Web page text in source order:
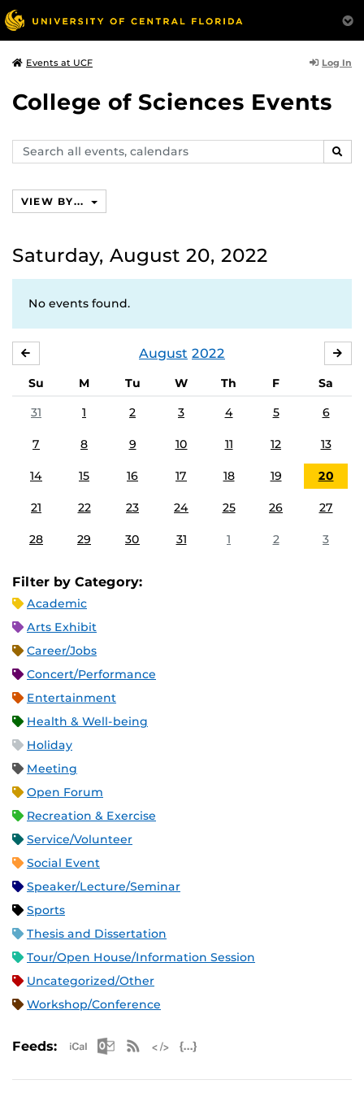
Events at UCF Log In
College of Sciences Events
Search
events,
VIEW BY...
Saturday, August 20, 2022
No events found.
August 2022
Su M Tu W Th F
Sa
31
1 2 3 4 5 6
7 8 9 10 11 12 13
14 15 16 17 18 19 20
21 22 23 24 25 26 27
28 29 30 31 1 2 3
Filter by Category:
Academic
Arts Exhibit
Career/Jobs
Concert/Performance
Entertainment
Health & Well-being
Holiday
Meeting
Open Forum
Recreation & Exercise
Service/Volunteer
Social Event
Speaker/Lecture/Seminar
Sports
Thesis and Dissertation
Tour/Open House/Information Session
Uncategorized/Other
Workshop/Conference
Feeds: Apple iCal Feed (ICS)
Microsoft Outlook Feed (ICS)
RSS Feed